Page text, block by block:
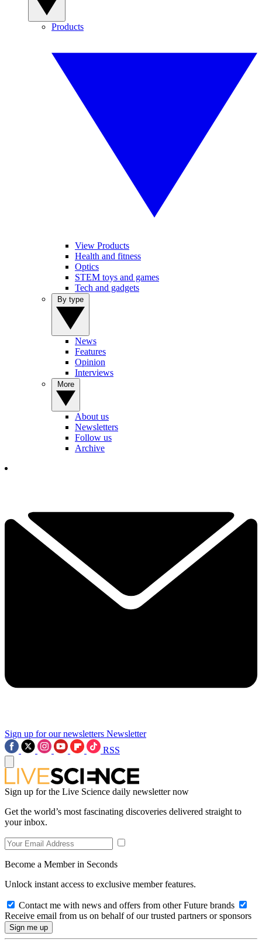
Products
View Products
Health and fitness
Optics
STEM toys and games
Tech and gadgets
News
Features
Opinion
Interviews
About us
Newsletters
Follow us
Archive
Sign up for our newsletters Newsletter
RSS
Sign up for the Live Science daily newsletter now
Get the world’s most fascinating discoveries delivered straight to
your inbox.
Become a Member in Seconds
Unlock instant access to exclusive member features.
Contact me with news and offers from other Future brands
Receive email from us on behalf of our trusted partners or sponsors